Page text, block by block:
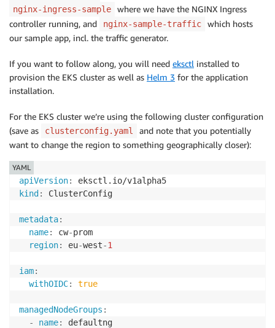
nginx-ingress-sample
where we have the NGINX Ingress
controller running, and
nginx-sample-traffic
which hosts
our sample app, incl. the traffic generator.
If you want to follow along, you will need eksctl installed to
provision the EKS cluster as well as Helm 3 for the application
installation.
For the EKS cluster we’re using the following cluster configuration
(save as
clusterconfig.yaml
and note that you potentially
want to change the region to something geographically closer):
apiVersion:
kind : ClusterConfig
metadata:
name: cw-prom
region: eu-west-1
iam:
withOIDC: true
managedNodeGroups :
-
name:
defaultng
YAML